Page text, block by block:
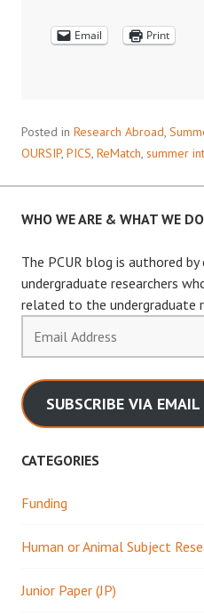
YOUR
HERE!
Email Print
Posted in Research Abroad,
OURSIP, PICS, ReMatch, summer
WHO WE ARE & WHAT WE DO
The PCUR blog is authored
undergraduate researchers
related to the undergraduate
Address
SUBSCRIBE VIA EMAIL
CATEGORIES
Funding
Human or Animal Subject
Junior Paper (JP)